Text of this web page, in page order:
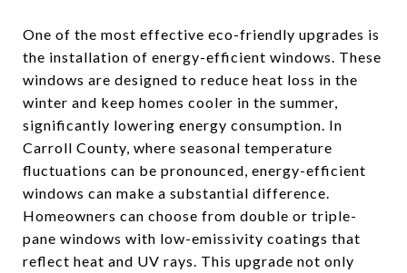
One of the most effective eco-friendly upgrades is
the installation of energy-efficient windows. These
windows are designed to reduce heat loss in the
winter and keep homes cooler in the summer,
significantly lowering energy consumption. In
Carroll County, where seasonal temperature
fluctuations can be pronounced, energy-efficient
windows can make a substantial difference.
Homeowners can choose from double or triple-
pane windows with low-emissivity coatings that
reflect heat and UV rays. This upgrade not only